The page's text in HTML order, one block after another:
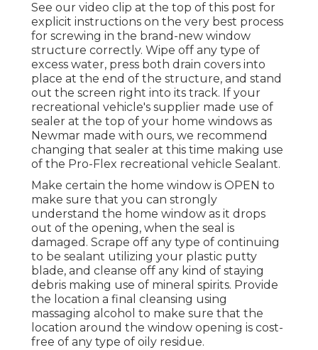
See our video clip at the top of this post for
explicit instructions on the very best process
for screwing in the brand-new window
structure correctly. Wipe off any type of
excess water, press both drain covers into
place at the end of the structure, and stand
out the screen right into its track. If your
recreational vehicle's supplier made use of
sealer at the top of your home windows as
Newmar made with ours, we recommend
changing that sealer at this time making use
of the Pro-Flex recreational vehicle Sealant.
Make certain the home window is OPEN to
make sure that you can strongly
understand the home window as it drops
out of the opening, when the seal is
damaged. Scrape off any type of continuing
to be sealant utilizing your plastic putty
blade, and cleanse off any kind of staying
debris making use of mineral spirits. Provide
the location a final cleansing using
massaging alcohol to make sure that the
location around the window opening is cost-
free of any type of oily residue.